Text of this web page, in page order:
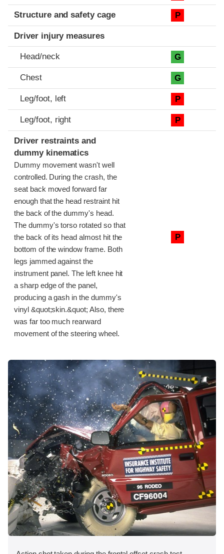
Structure and safety cage P
Driver injury measures
Head/neck G
Chest G
Leg/foot, left P
Leg/foot, right P
Driver restraints and
dummy kinematics
Dummy movement wasn't well
controlled. During the crash, the
seat back moved forward far
enough that the head restraint hit
the back of the dummy's head.
The dummy's torso rotated so that
the back of its head almost hit the
bottom of the window frame. Both
legs jammed against the
instrument panel. The left knee hit
a sharp edge of the panel,
producing a gash in the dummy's
vinyl &quot;skin.&quot; Also, there
was far too much rearward
movement of the steering wheel.
P